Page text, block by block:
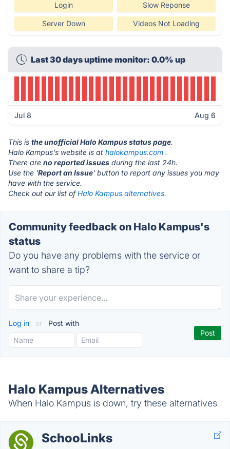
Login Slow Reponse
Server Down Videos Not Loading
Last 30 days uptime monitor: 0.0% up
Jul 8 Aug 6
This is the unofficial Halo Kampus status page.
Halo Kampus's website is at halokampus.com .
There are no reported issues during the last 24h.
Use the 'Report an Issue' button to report any issues you may
have with the service.
Check out our list ofHalo Kampus alternatives.
Community feedback on Halo Kampus's
status
Do you have any problems with the service or
want to share a tip?
Log in or Post with
Halo Kampus Alternatives
When Halo Kampus is down, try these alternatives
SchooLinks